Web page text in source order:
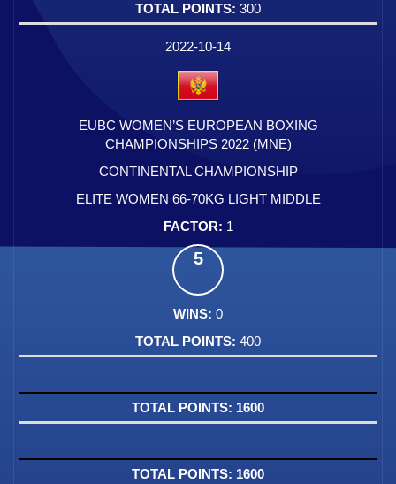
300
2022-10-14
EUBC WOMEN’S EUROPEAN BOXING
CHAMPIONSHIPS 2022 (MNE)
CONTINENTAL CHAMPIONSHIP
ELITE WOMEN 66-70KG LIGHT MIDDLE
1
5
0
400
1600
1600